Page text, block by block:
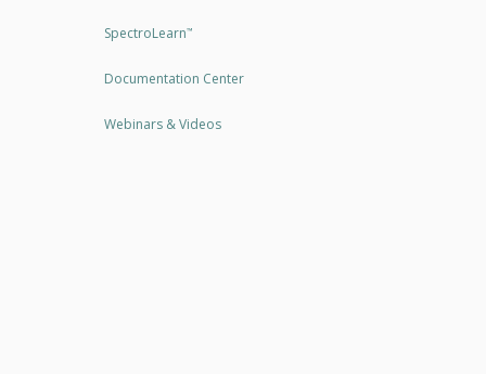
SpectroLearn™
Documentation Center
Webinars & Videos